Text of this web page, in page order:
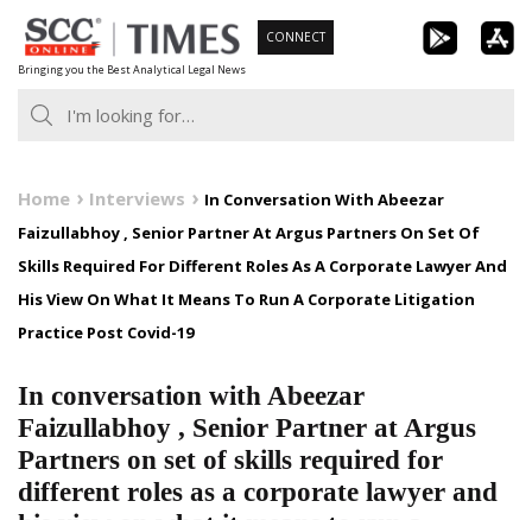
Skip
to
content
Bringing you the Best Analytical Legal News
CONNECT
Home Interviews
In Conversation With Abeezar
Faizullabhoy , Senior Partner At Argus Partners On Set Of
Skills Required For Different Roles As A Corporate Lawyer And
His View On What It Means To Run A Corporate Litigation
Practice Post Covid-19
In conversation with Abeezar
Faizullabhoy , Senior Partner at Argus
Partners on set of skills required for
different roles as a corporate lawyer and